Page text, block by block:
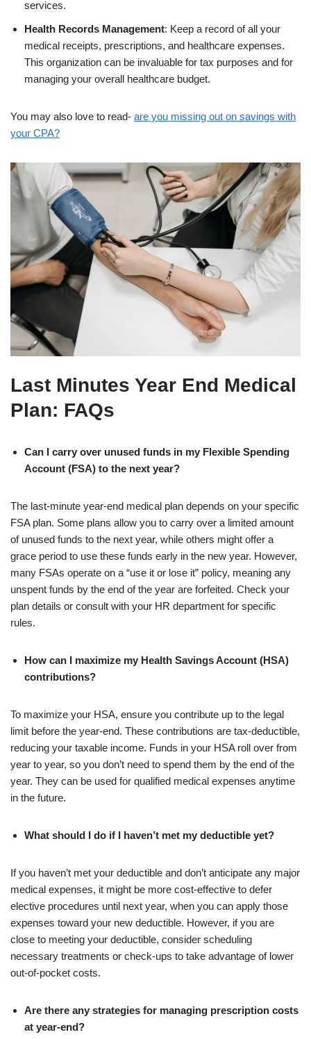
services.
Health Records Management: Keep a record of all your
medical receipts, prescriptions, and healthcare expenses.
This organization can be invaluable for tax purposes and for
managing your overall healthcare budget.
You may also love to read- are you missing out on savings with
your CPA?
Last Minutes Year End Medical
Plan: FAQs
Can I carry over unused funds in my Flexible Spending
Account (FSA) to the next year?
The last-minute year-end medical plan depends on your specific
FSA plan. Some plans allow you to carry over a limited amount
of unused funds to the next year, while others might offer a
grace period to use these funds early in the new year. However,
many FSAs operate on a “use it or lose it” policy, meaning any
unspent funds by the end of the year are forfeited. Check your
plan details or consult with your HR department for specific
rules.
How can I maximize my Health Savings Account (HSA)
contributions?
To maximize your HSA, ensure you contribute up to the legal
limit before the year-end. These contributions are tax-deductible,
reducing your taxable income. Funds in your HSA roll over from
year to year, so you don’t need to spend them by the end of the
year. They can be used for qualified medical expenses anytime
in the future.
What should I do if I haven’t met my deductible yet?
If you haven’t met your deductible and don’t anticipate any major
medical expenses, it might be more cost-effective to defer
elective procedures until next year, when you can apply those
expenses toward your new deductible. However, if you are
close to meeting your deductible, consider scheduling
necessary treatments or check-ups to take advantage of lower
out-of-pocket costs.
Are there any strategies for managing prescription costs
at year-end?